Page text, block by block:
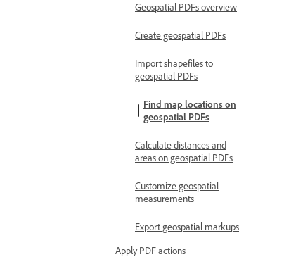
Geospatial PDFs overview
Create geospatial PDFs
Import shapefiles to
geospatial PDFs
Find map locations on
geospatial PDFs
Calculate distances and
areas on geospatial PDFs
Customize geospatial
measurements
Export geospatial markups
Apply PDF actions